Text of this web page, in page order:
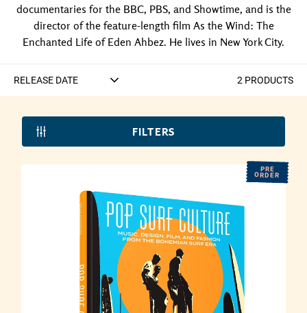
documentaries for the BBC, PBS, and Showtime, and is the
director of the feature-length film As the Wind: The
Enchanted Life of Eden Ahbez. He lives in New York City.
2 PRODUCTS
FILTERS